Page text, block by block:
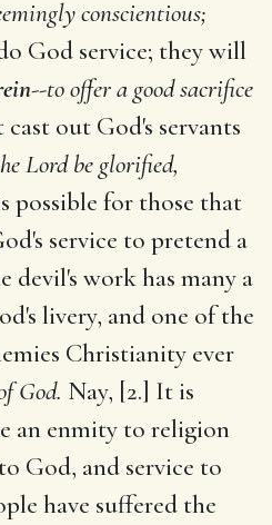
conscientious;
God service; they will
--to offer a good sacrifice
out God's servants
Lord be glorified,
possible for those that
service to pretend a
devil's work has many a
livery, and one of the
Christianity ever
God. Nay, [2.] It is
an enmity to religion
God, and service to
have suffered the